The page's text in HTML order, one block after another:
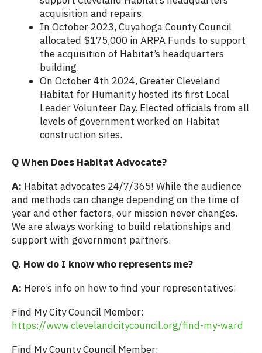
acquisition and repairs.
In October 2023, Cuyahoga County Council
allocated $175,000 in ARPA Funds to support
the acquisition of Habitat’s headquarters
building.
On October 4th 2024, Greater Cleveland
Habitat for Humanity hosted its first Local
Leader Volunteer Day. Elected officials from all
levels of government worked on Habitat
construction sites.
Q When Does Habitat Advocate?
A: Habitat advocates 24/7/365! While the audience
and methods can change depending on the time of
year and other factors, our mission never changes.
We are always working to build relationships and
support with government partners.
Q. How do I know who represents me?
A: Here’s info on how to find your representatives:
Find My City Council Member:
https://www.clevelandcitycouncil.org/find-my-ward
Find My County Council Member: